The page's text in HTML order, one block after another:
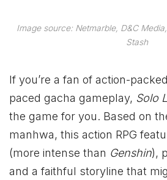
Image source: Netmarble, D&C
Stash
If you’re a fan of action-
paced gacha gameplay, Solo
the game for you. Based on
manhwa, this action RPG
(more intense than Genshin),
and a faithful storyline that